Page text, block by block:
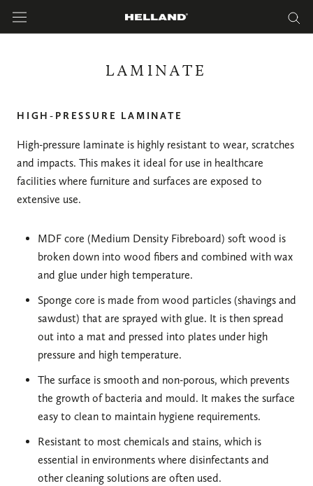
LAMINATE
HIGH-PRESSURE LAMINATE
High-pressure laminate is highly resistant to wear, scratches
and impacts. This makes it ideal for use in healthcare
facilities where furniture and surfaces are exposed to
extensive use.
MDF core (Medium Density Fibreboard) soft wood is
broken down into wood fibers and combined with wax
and glue under high temperature.
Sponge core is made from wood particles (shavings and
sawdust) that are sprayed with glue. It is then spread
out into a mat and pressed into plates under high
pressure and high temperature.
The surface is smooth and non-porous, which prevents
the growth of bacteria and mould. It makes the surface
easy to clean to maintain hygiene requirements.
Resistant to most chemicals and stains, which is
essential in environments where disinfectants and
other cleaning solutions are often used.